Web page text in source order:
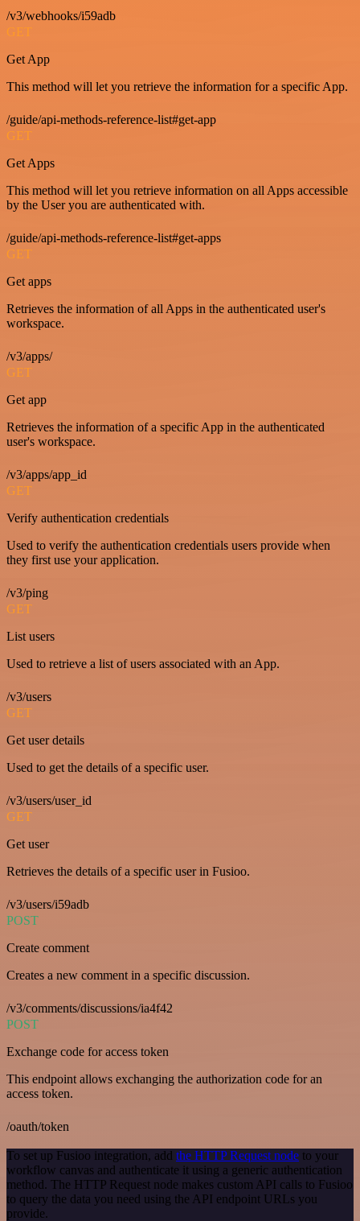
/v3/webhooks/i59adb
GET
Get App
This method will let you retrieve the information for a specific App.
/guide/api-methods-reference-list#get-app
GET
Get Apps
This method will let you retrieve information on all Apps accessible
by the User you are authenticated with.
/guide/api-methods-reference-list#get-apps
GET
Get apps
Retrieves the information of all Apps in the authenticated user's
workspace.
/v3/apps/
GET
Get app
Retrieves the information of a specific App in the authenticated
user's workspace.
/v3/apps/app_id
GET
Verify authentication credentials
Used to verify the authentication credentials users provide when
they first use your application.
/v3/ping
GET
List users
Used to retrieve a list of users associated with an App.
/v3/users
GET
Get user details
Used to get the details of a specific user.
/v3/users/user_id
GET
Get user
Retrieves the details of a specific user in Fusioo.
/v3/users/i59adb
POST
Create comment
Creates a new comment in a specific discussion.
/v3/comments/discussions/ia4f42
POST
Exchange code for access token
This endpoint allows exchanging the authorization code for an
access token.
/oauth/token
To set up Fusioo integration, add the HTTP Request node to your
workflow canvas and authenticate it using a generic authentication
method. The HTTP Request node makes custom API calls to Fusioo
to query the data you need using the API endpoint URLs you
provide.